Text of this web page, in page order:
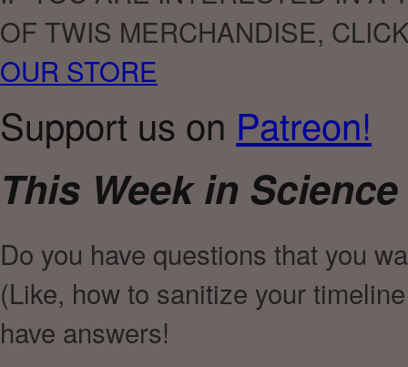
OF TWIS MERCHANDISE,
OUR STORE
Support us on Patreon!
This Week in
Do you have questions that you
(Like, how to sanitize your
have answers!